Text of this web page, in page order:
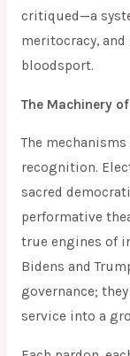
critiqued—a
meritocracy,
bloodsport.
The Machinery
The
recognition.
sacred
performative
true engines of
Bidens and
governance;
service into a